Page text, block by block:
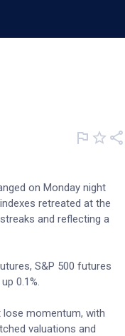
on Monday night
retreated at the
and reflecting a
S&P 500 futures
0.1%.
lose momentum, with
valuations and